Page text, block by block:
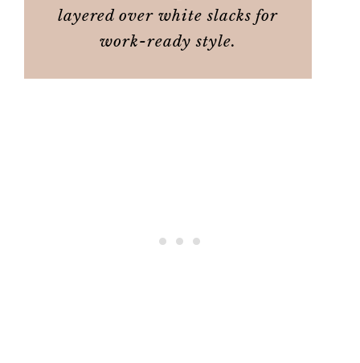
layered over white slacks for
work-ready style.